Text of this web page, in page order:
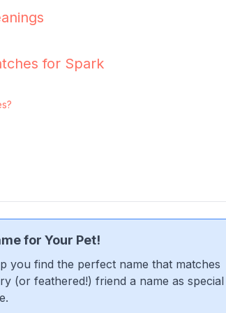
for Spark
for Your Pet!
you find the perfect name that matches
(or feathered!) friend a name as special